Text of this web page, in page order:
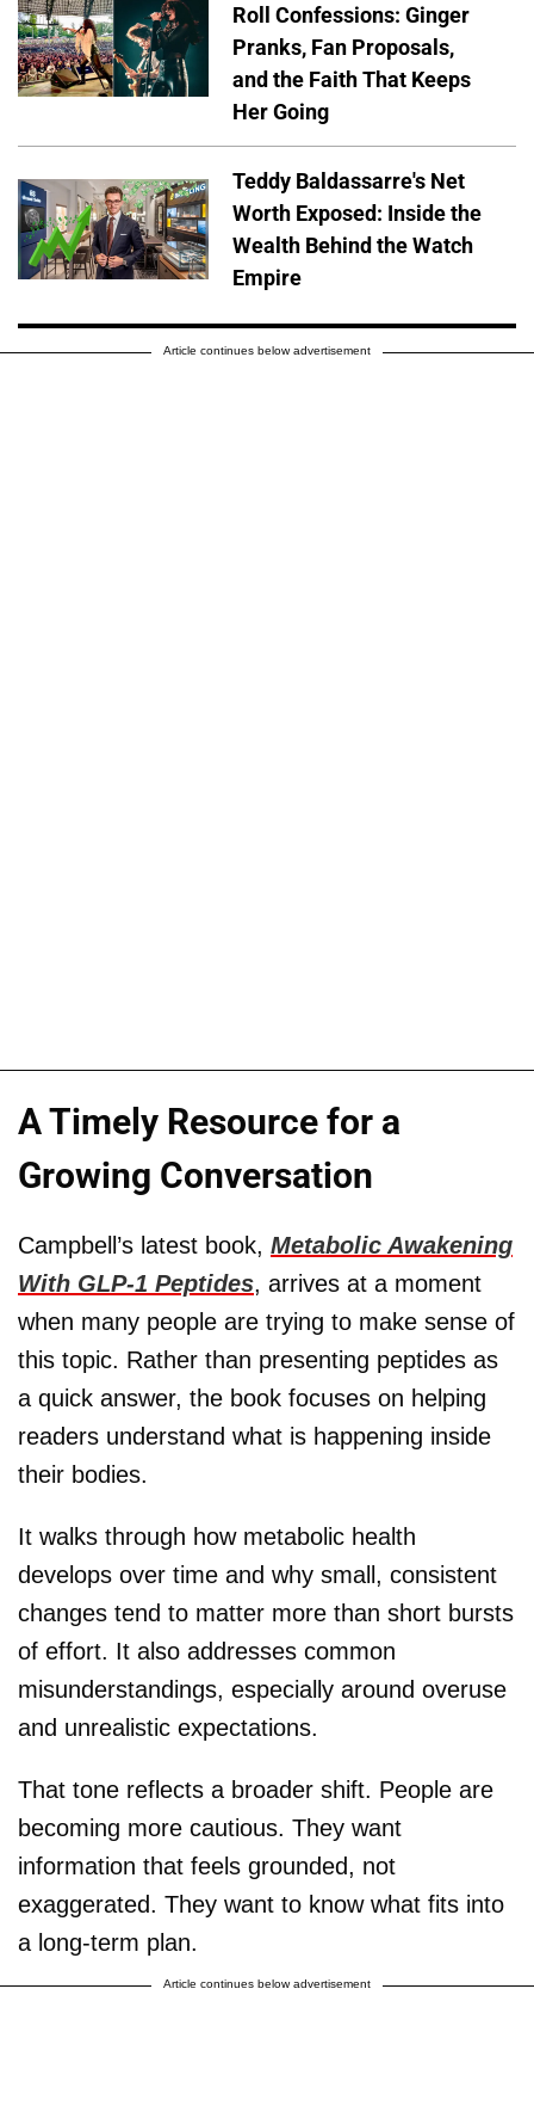
Roll Confessions: Ginger
Pranks, Fan Proposals,
and the Faith That Keeps
Her Going
Teddy Baldassarre's Net
Worth Exposed: Inside the
Wealth Behind the Watch
Empire
Article continues below advertisement
A Timely Resource for a
Growing Conversation
Campbell’s latest book, Metabolic Awakening
With GLP-1 Peptides, arrives at a moment
when many people are trying to make sense of
this topic. Rather than presenting peptides as
a quick answer, the book focuses on helping
readers understand what is happening inside
their bodies.
It walks through how metabolic health
develops over time and why small, consistent
changes tend to matter more than short bursts
of effort. It also addresses common
misunderstandings, especially around overuse
and unrealistic expectations.
That tone reflects a broader shift. People are
becoming more cautious. They want
information that feels grounded, not
exaggerated. They want to know what fits into
a long-term plan.
Article continues below advertisement